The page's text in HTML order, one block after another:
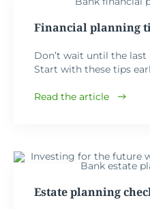
Financial planning
Don’t wait until the
Start with these tips
Read the article
Estate planning